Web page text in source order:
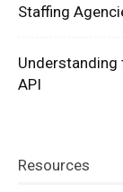
Staffing
API
Resources